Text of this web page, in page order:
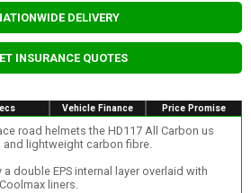
DELIVERY
INSURANCE QUOTES
Vehicle Finance Price Promise
road helmets the HD117 All Carbon us
lightweight carbon fibre.
double EPS internal layer overlaid with
liners.